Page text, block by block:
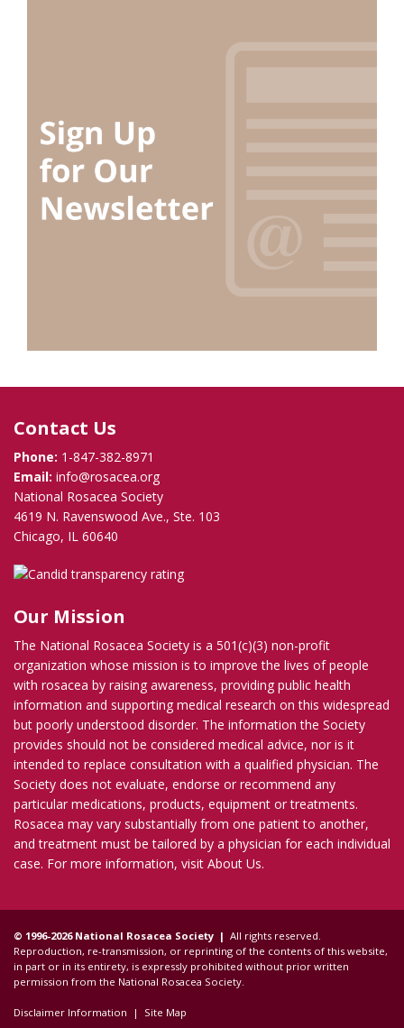
Contact Us
Phone: 1-847-382-8971
Email: info@rosacea.org
National Rosacea Society
4619 N. Ravenswood Ave., Ste. 103
Chicago, IL 60640
Our Mission
The National Rosacea Society is a 501(c)(3) non-profit
organization whose mission is to improve the lives of people
with rosacea by raising awareness, providing public health
information and supporting medical research on this widespread
but poorly understood disorder. The information the Society
provides should not be considered medical advice, nor is it
intended to replace consultation with a qualified physician. The
Society does not evaluate, endorse or recommend any
particular medications, products, equipment or treatments.
Rosacea may vary substantially from one patient to another,
and treatment must be tailored by a physician for each individual
case. For more information, visit About Us.
© 1996-2026 National Rosacea Society | All rights reserved.
Reproduction, re-transmission, or reprinting of the contents of this website,
in part or in its entirety, is expressly prohibited without prior written
permission from the National Rosacea Society.
Disclaimer Information | Site Map